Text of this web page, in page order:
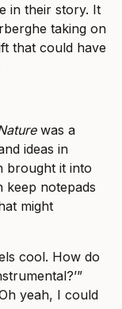
in their story. It
taking on
that could have
was a
ideas in
brought it into
keep notepads
might
cool. How do
yeah, I could